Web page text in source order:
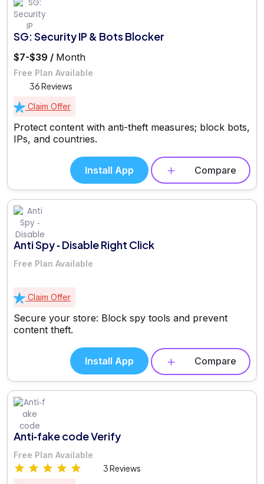
SG: Security IP & Bots Blocker
$7-$39 / Month
Free Plan Available
36 Reviews
Claim Offer
Protect content with anti-theft measures; block bots,
IPs, and countries.
Install App Compare
Anti Spy ‑ Disable Right Click
Free Plan Available
Claim Offer
Secure your store: Block spy tools and prevent
content theft.
Install App Compare
Anti‑fake code Verify
Free Plan Available
3 Reviews